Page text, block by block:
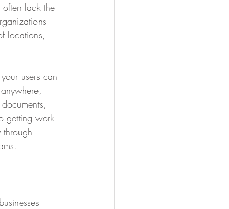
lack the
locations,
users can
getting work